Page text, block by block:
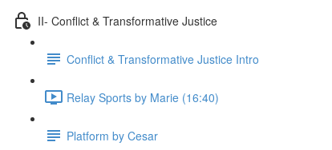
II- Conflict & Transformative Justice
Conflict & Transformative Justice Intro
Relay Sports by Marie (16:40)
Platform by Cesar